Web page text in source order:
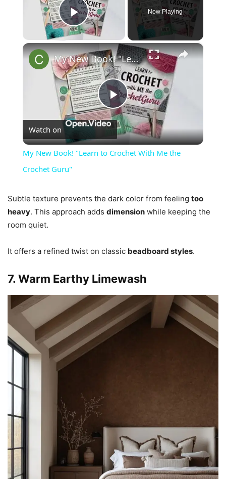
Play Video
Now Playing
×
Play
Video
My New Book! "Learn to Crochet With Me the Crochet Guru"
Watch on
My New Book! "Learn to Crochet With Me the
Crochet Guru"
Subtle texture prevents the dark color from feeling too
heavy. This approach adds dimension while keeping the
room quiet.
It offers a refined twist on classic beadboard styles.
7. Warm Earthy Limewash